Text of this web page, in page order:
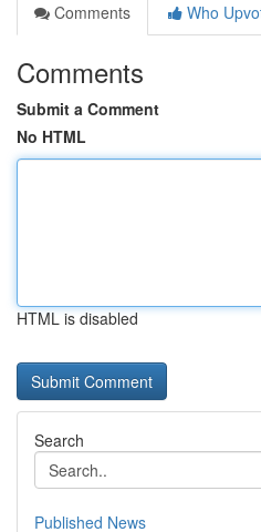
Comments
Who
Comments
Submit a Comment
No HTML
HTML is disabled
Search
Published News